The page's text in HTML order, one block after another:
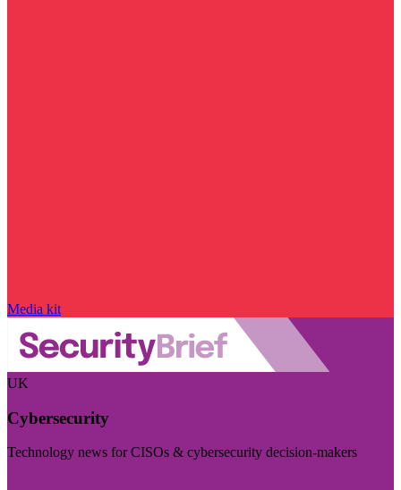
Media kit
UK
Cybersecurity
Technology news for CISOs & cybersecurity decision-makers